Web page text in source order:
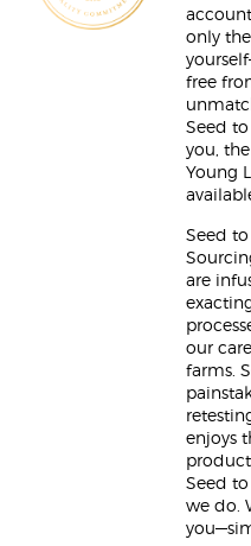
only
free
Seed
you,
Young
Seed
are
our
farms.
enjoys
Seed
we do.